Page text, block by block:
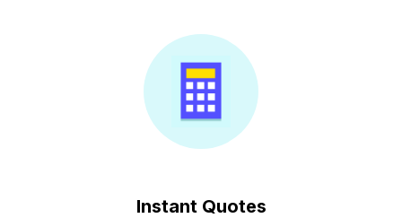
Instant Quotes